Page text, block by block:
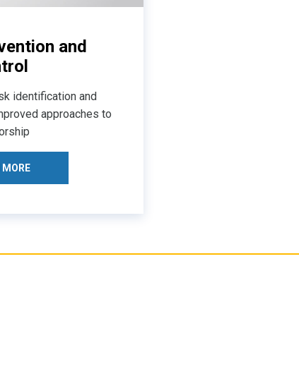
and
identification and
approaches to
MORE